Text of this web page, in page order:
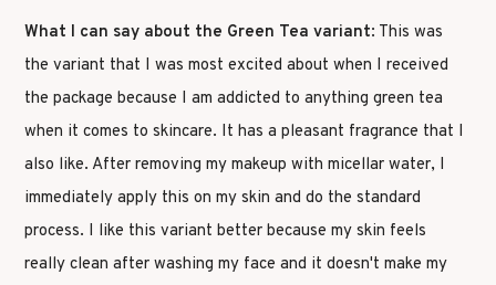
What I can say about the Green Tea variant: This was
the variant that I was most excited about when I received
the package because I am addicted to anything green tea
when it comes to skincare. It has a pleasant fragrance that I
also like. After removing my makeup with micellar water, I
immediately apply this on my skin and do the standard
process. I like this variant better because my skin feels
really clean after washing my face and it doesn't make my